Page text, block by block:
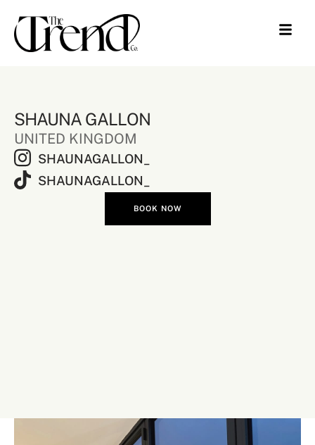
SHAUNA GALLON
UNITED KINGDOM
SHAUNAGALLON_
SHAUNAGALLON_
BOOK NOW